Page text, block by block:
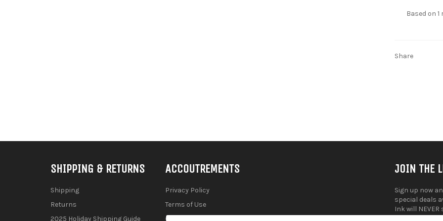
Based on 1
Share
JOIN THE
Sign up now
special deals
Ink will
SHIPPING & RETURNS
Shipping
Returns
2025 Holiday Shipping Guide
ACCOUTREMENTS
Privacy Policy
Terms of Use
Contact